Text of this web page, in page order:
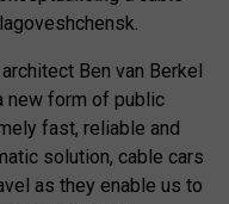
Ben van Berkel
new form of public
fast, reliable and
solution, cable cars
as they enable us to